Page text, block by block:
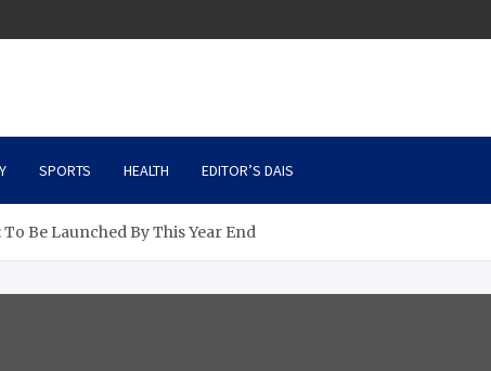
SPORTS HEALTH EDITOR’S DAIS
Be Launched By This Year End